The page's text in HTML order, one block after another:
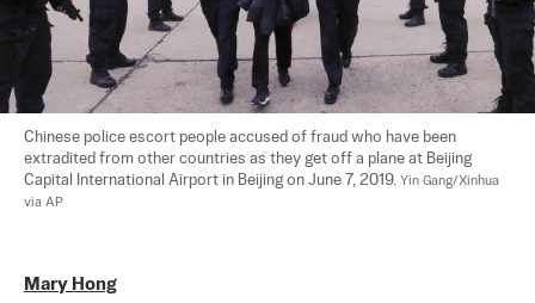
Chinese police escort people accused of fraud who have been
extradited from other countries as they get off a plane at Beijing
Capital International Airport in Beijing on June 7, 2019. Yin Gang/Xinhua
via AP
Mary Hong